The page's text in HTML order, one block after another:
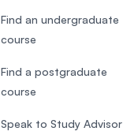
Find an undergraduate
course
Find a postgraduate
course
Speak to Study Advisor